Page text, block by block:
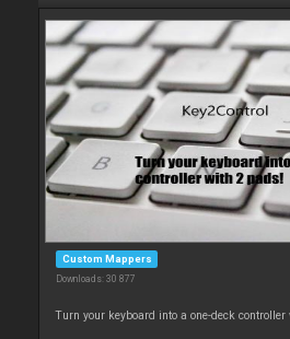
Custom Mappers
Downloads: 30 877
Turn your keyboard into a one-deck